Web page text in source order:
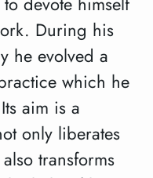
During his
he evolved a
which he
aim is a
only liberates
transforms